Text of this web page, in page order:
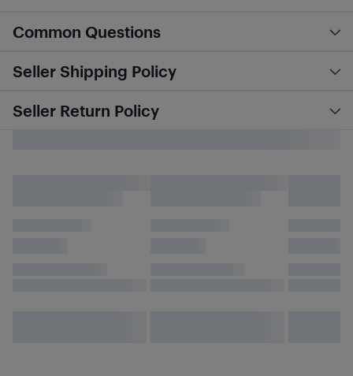
Common Questions
Seller Shipping Policy
Seller Return Policy